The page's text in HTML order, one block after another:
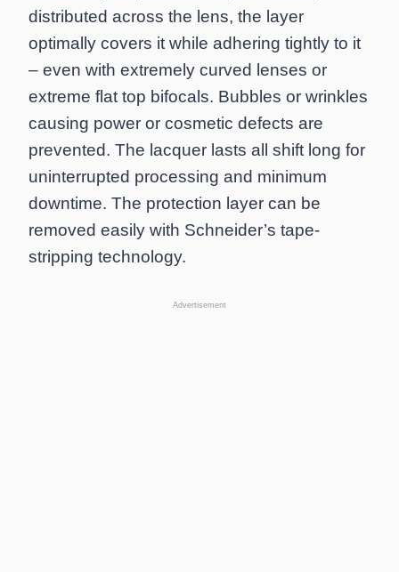
distributed across the lens, the layer
optimally covers it while adhering tightly to it
– even with extremely curved lenses or
extreme flat top bifocals. Bubbles or wrinkles
causing power or cosmetic defects are
prevented. The lacquer lasts all shift long for
uninterrupted processing and minimum
downtime. The protection layer can be
removed easily with Schneider’s tape-
stripping technology.
Advertisement